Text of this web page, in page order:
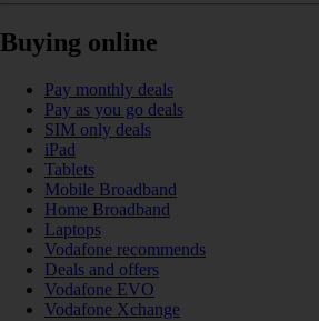
Buying online
Pay monthly deals
Pay as you go deals
SIM only deals
iPad
Tablets
Mobile Broadband
Home Broadband
Laptops
Vodafone recommends
Deals and offers
Vodafone EVO
Vodafone Xchange